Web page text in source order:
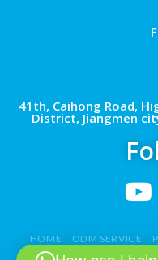
41th, Caihong Road,
District, Jiangmen
HOME ODM SERVICE